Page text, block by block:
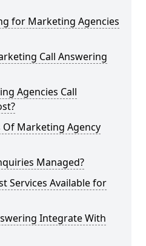
for Marketing Agencies
Call Answering
Agencies Call
Of Marketing Agency
Managed?
Services Available for
Integrate With